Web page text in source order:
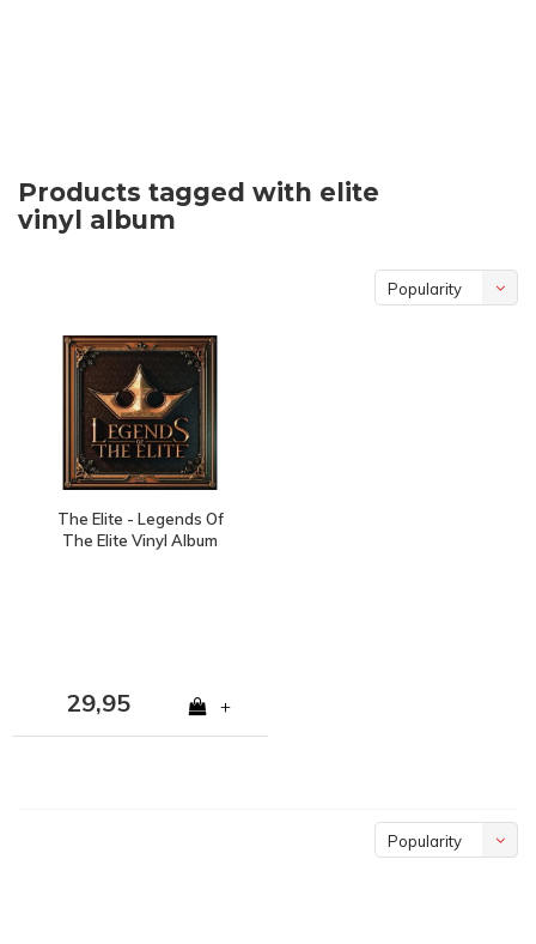
Products tagged with elite
vinyl album
Popularity
The Elite - Legends Of
The Elite Vinyl Album
29,95 +
Popularity